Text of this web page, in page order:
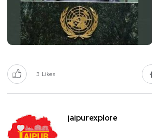
3 Likes
jaipurexplore